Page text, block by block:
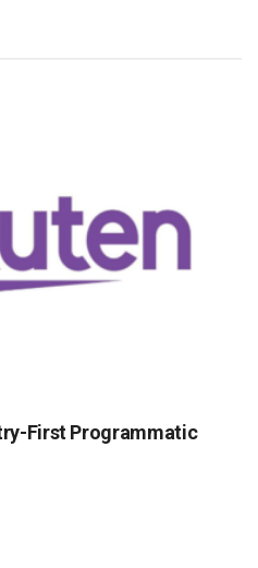
First Programmatic